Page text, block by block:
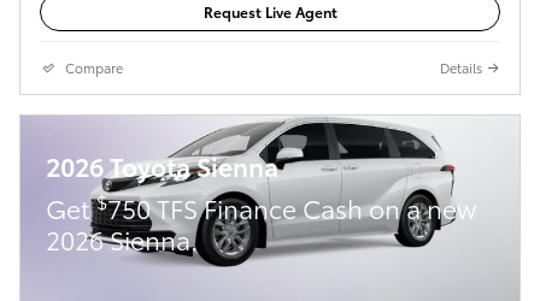
Request Live Agent
Compare Details
2026 Toyota Sienna
Get$750 TFS Finance Cash on a new
2026 Sienna.